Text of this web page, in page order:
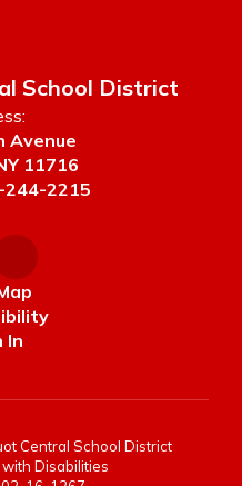
School District
Avenue
11716
244-2215
In
Central School District
Disabilities